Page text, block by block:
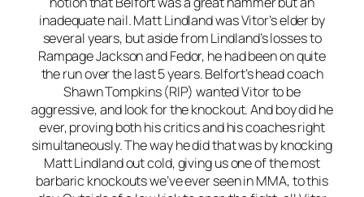
inadequate nail. Matt Lindland was Vitor’s elder by
several years, but aside from Lindland’s losses to
Rampage Jackson and Fedor, he had been on quite
the run over the last 5 years. Belfort’s head coach
Shawn Tompkins (RIP) wanted Vitor to be
aggressive, and look for the knockout. And boy did he
ever, proving both his critics and his coaches right
simultaneously. The way he did that was by knocking
Matt Lindland out cold, giving us one of the most
barbaric knockouts we’ve ever seen in MMA, to this